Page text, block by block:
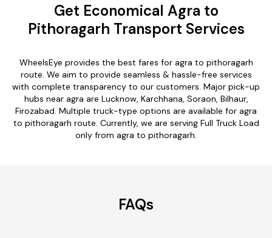
Get Economical Agra to
Pithoragarh Transport Services
WheelsEye provides the best fares for agra to pithoragarh
route. We aim to provide seamless & hassle-free services
with complete transparency to our customers. Major pick-up
hubs near agra are Lucknow, Karchhana, Soraon, Bilhaur,
Firozabad. Multiple truck-type options are available for agra
to pithoragarh route. Currently, we are serving Full Truck Load
only from agra to pithoragarh.
FAQs